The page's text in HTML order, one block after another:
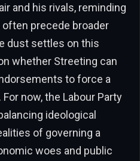
and his rivals, reminding
precede broader
dust settles on this
whether Streeting can
to force a
now, the Labour Party
ideological
of governing a
woes and public